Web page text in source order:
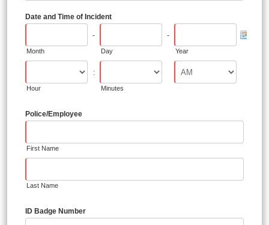
Date and Time of Incident
Month
-
Day
-
Year
Hour
:
Minutes
Police/Employee
First Name
Last Name
ID Badge Number